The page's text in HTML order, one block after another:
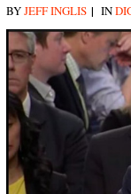
BYJEFF INGLIS | IN